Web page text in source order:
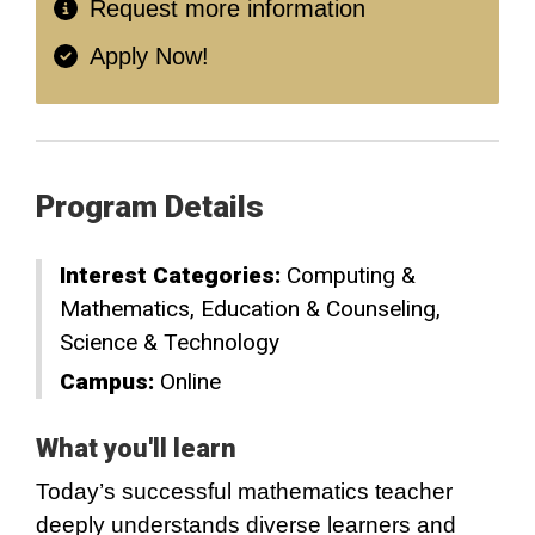
Request more information
Apply Now!
Program Details
Interest Categories: Computing &
Mathematics Education & Counseling
Science & Technology
Campus: Online
What you'll learn
Today’s successful mathematics teacher
deeply understands diverse learners and